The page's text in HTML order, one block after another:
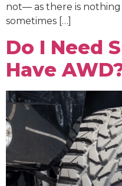
not— as there is
sometimes […]
Do I Need
Have